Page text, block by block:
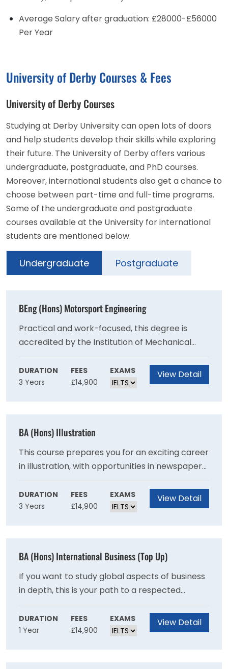
Average Salary after graduation: £28000-£56000
Per Year
University of Derby Courses & Fees
University of Derby Courses
Studying at Derby University can open lots of doors
and help students develop their skills while exploring
their future. The University of Derby offers various
undergraduate, postgraduate, and PhD courses.
Moreover, international students also get a chance to
choose between part-time and full-time programs.
Some of the undergraduate and postgraduate
courses available at the University for international
students are mentioned below.
Undergraduate Postgraduate
BEng (Hons) Motorsport Engineering
Practical and work-focused, this degree is
accredited by the Institution of Mechanical
Engineer (IMechE) on behalf of the Engineering
Council for the purposes of partially meeting
the academic requirement for registration as a
DURATION
3 Years
FEES
£14,900
EXAMS View Detail
BA (Hons) Illustration
This course prepares you for an exciting career
in illustration, with opportunities in newspaper
and magazine editorial, education, publishing
and book arts, children's books, graphic novels,
print production, advertising and the wider
of illustrators working on a freelance basis, the
course also equips you with business skills and
an entrepreneurial outlook.
DURATION
3 Years
FEES
£14,900
EXAMS View Detail
BA (Hons) International Business (Top Up)
If you want to study global aspects of business
in depth, this is your path to a respected
specialist degree. The focus on strategy and
problem solving equips you for roles in
multinational companies.This one year top-up
DURATION
1 Year
FEES
£14,900
EXAMS View Detail